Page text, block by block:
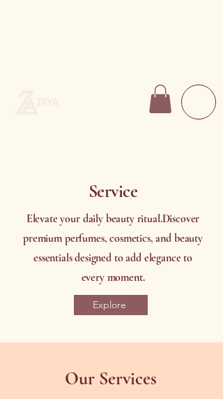
Service
Elevate your daily beauty ritual.Discover
premium perfumes, cosmetics, and beauty
essentials designed to add elegance to
every moment.
Explore
Our Services